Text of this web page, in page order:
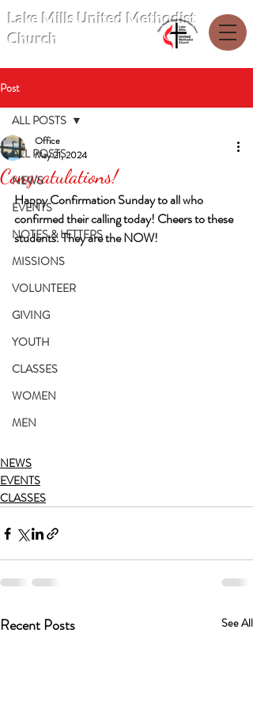
Lake Mills United Methodist
Church
Post
ALL POSTS
NEWS
EVENTS
NOTES & LETTERS
MISSIONS
VOLUNTEER
GIVING
YOUTH
CLASSES
WOMEN
MEN
ALL POSTS
Congratulations!
Office
May 21, 2024
Happy Confirmation Sunday to all who
confirmed their calling today! Cheers to these
students. They are the NOW!
NEWS
EVENTS
CLASSES
Recent Posts See All